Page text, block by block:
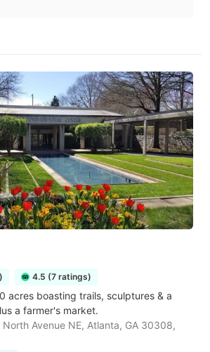
4.5 (7 ratings)
acres boasting trails, sculptures & a
a farmer's market.
North Avenue NE, Atlanta, GA 30308,